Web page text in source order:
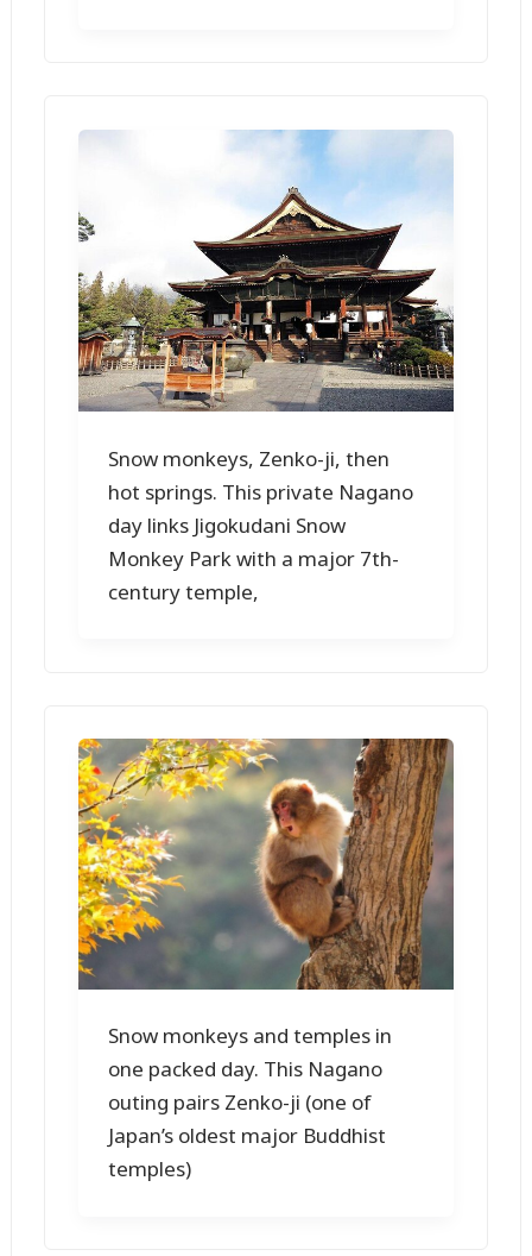
Snow monkeys, Zenko-ji, then
hot springs. This private Nagano
day links Jigokudani Snow
Monkey Park with a major 7th-
century temple,
Snow monkeys and temples in
one packed day. This Nagano
outing pairs Zenko-ji (one of
Japan’s oldest major Buddhist
temples)